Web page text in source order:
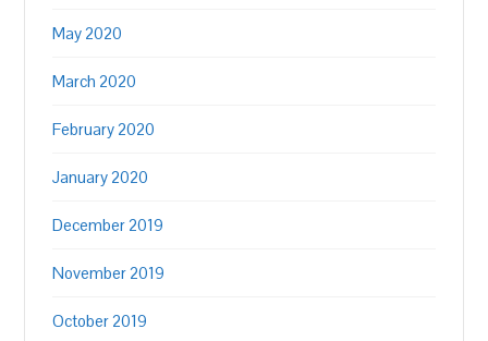
May 2020
March 2020
February 2020
January 2020
December 2019
November 2019
October 2019